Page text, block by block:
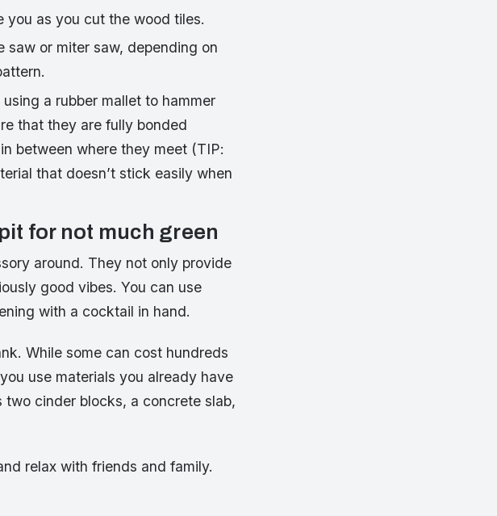
as you cut the wood tiles.
saw or miter saw, depending on
a rubber mallet to hammer
that they are fully bonded
between where they meet (TIP:
that doesn’t stick easily when
for not much green
around. They not only provide
good vibes. You can use
with a cocktail in hand.
While some can cost hundreds
use materials you already have
cinder blocks, a concrete slab,
relax with friends and family.